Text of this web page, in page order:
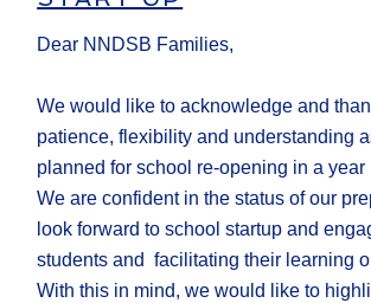
Dear NNDSB Families,
We would like to acknowledge and
patience, flexibility and understanding
planned for school re-opening in a year
We are confident in the status of our
look forward to school startup and
students and facilitating their learning
With this in mind, we would like to